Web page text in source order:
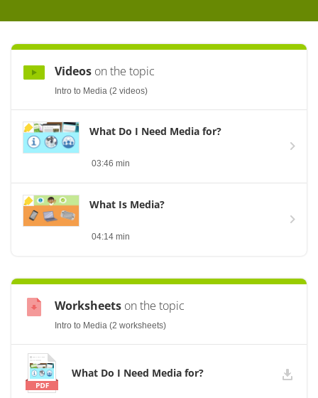
Videos on the topic
Intro to Media (2 videos)
What Do I Need Media for?
03:46 min
What Is Media?
04:14 min
Worksheets on the topic
Intro to Media (2 worksheets)
What Do I Need Media for?